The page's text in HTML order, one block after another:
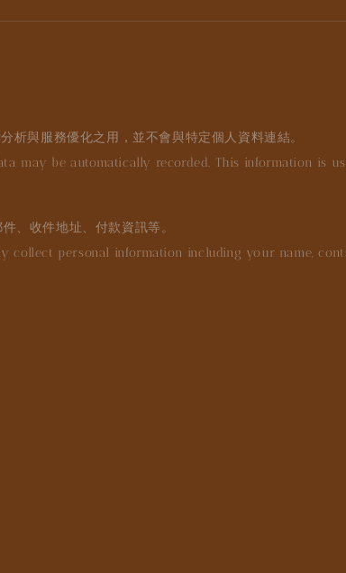
與服務優化之用，並不會與特定個人資料連結。
may be automatically recorded. This information is
、收件地址、付款資訊等。
personal information including your name,